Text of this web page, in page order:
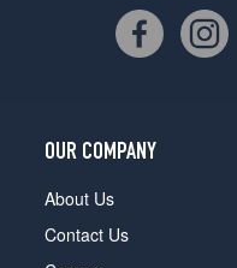
OUR COMPANY
About Us
Contact Us